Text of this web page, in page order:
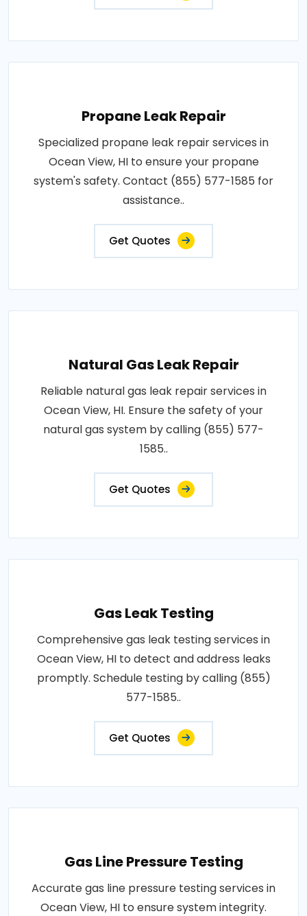
Propane Leak Repair
Specialized propane leak repair services in
Ocean View, HI to ensure your propane
system's safety. Contact (855) 577-1585 for
assistance..
Get Quotes
Natural Gas Leak Repair
Reliable natural gas leak repair services in
Ocean View, HI. Ensure the safety of your
natural gas system by calling (855) 577-
1585..
Get Quotes
Gas Leak Testing
Comprehensive gas leak testing services in
Ocean View, HI to detect and address leaks
promptly. Schedule testing by calling (855)
577-1585..
Get Quotes
Gas Line Pressure Testing
Accurate gas line pressure testing services in
Ocean View, HI to ensure system integrity.